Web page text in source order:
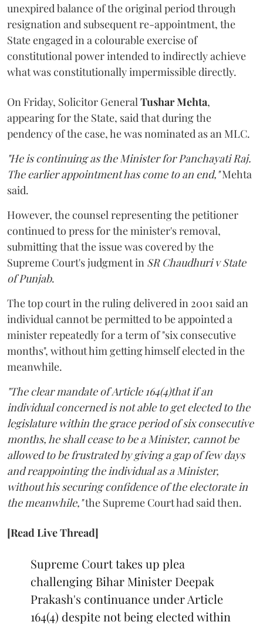
unexpired balance of the original period through
resignation and subsequent re-appointment, the
State engaged in a colourable exercise of
constitutional power intended to indirectly achieve
what was constitutionally impermissible directly.
On Friday, Solicitor General Tushar Mehta,
appearing for the State, said that during the
pendency of the case, he was nominated as an MLC.
"He is continuing as the Minister for Panchayati Raj.
The earlier appointment has come to an end,"Mehta
said.
However, the counsel representing the petitioner
continued to press for the minister's removal,
submitting that the issue was covered by the
Supreme Court's judgment in SR Chaudhuri v State
of Punjab.
The top court in the ruling delivered in 2001 said an
individual cannot be permitted to be appointed a
minister repeatedly for a term of "six consecutive
months", without him getting himself elected in the
meanwhile.
"The clear mandate of Article 164(4)that if an
individual concerned is not able to get elected to the
legislature within the grace period of six consecutive
months, he shall cease to be a Minister, cannot be
allowed to be frustrated by giving a gap of few days
and reappointing the individual as a Minister,
without his securing confidence of the electorate in
the meanwhile,"the Supreme Court had said then.
[Read Live Thread]
Supreme Court takes up plea
challenging Bihar Minister Deepak
Prakash's continuance under Article
164(4) despite not being elected within